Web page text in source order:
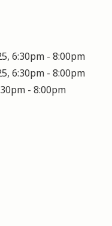
6:30pm -8:00pm
6:30pm -8:00pm
-8:00pm